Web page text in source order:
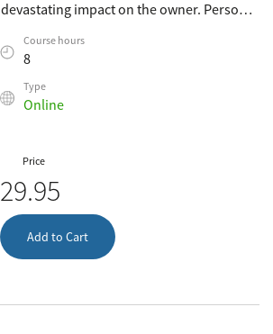
devastating impact on the owner. Personal
lines insurance provides individuals with
an important safety net against su
Course hours
8
Type
Online
Price
29.95
Add to Cart